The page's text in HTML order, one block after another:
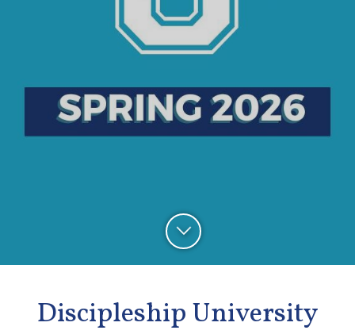
Discipleship University